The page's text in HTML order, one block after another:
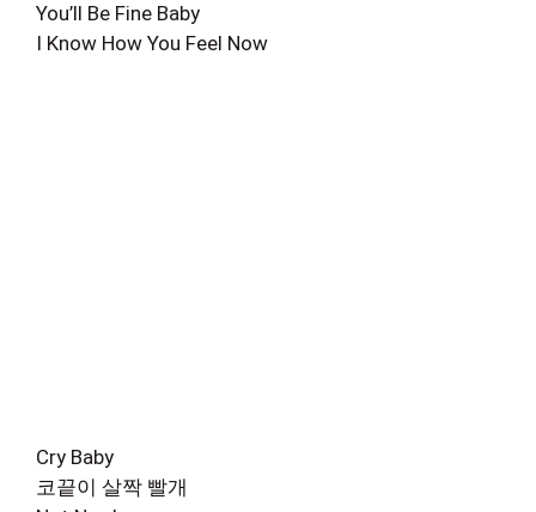
You’ll Be Fine Baby
I Know How You Feel Now
Cry Baby
코끝이 살짝 빨개